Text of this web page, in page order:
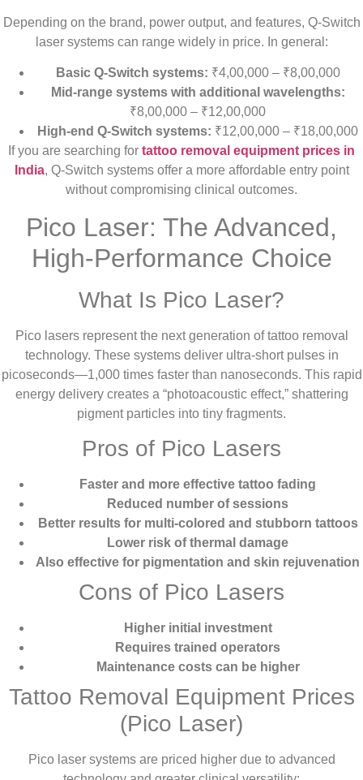
Depending on the brand, power output, and features, Q-Switch
laser systems can range widely in price. In general:
Basic Q-Switch systems: ₹4,00,000 – ₹8,00,000
Mid-range systems with additional wavelengths:
₹8,00,000 – ₹12,00,000
High-end Q-Switch systems: ₹12,00,000 – ₹18,00,000
If you are searching for tattoo removal equipment prices in
India, Q-Switch systems offer a more affordable entry point
without compromising clinical outcomes.
Pico Laser: The Advanced,
High-Performance Choice
What Is Pico Laser?
Pico lasers represent the next generation of tattoo removal
technology. These systems deliver ultra-short pulses in
picoseconds—1,000 times faster than nanoseconds. This rapid
energy delivery creates a “photoacoustic effect,” shattering
pigment particles into tiny fragments.
Pros of Pico Lasers
Faster and more effective tattoo fading
Reduced number of sessions
Better results for multi-colored and stubborn tattoos
Lower risk of thermal damage
Also effective for pigmentation and skin rejuvenation
Cons of Pico Lasers
Higher initial investment
Requires trained operators
Maintenance costs can be higher
Tattoo Removal Equipment Prices
(Pico Laser)
Pico laser systems are priced higher due to advanced